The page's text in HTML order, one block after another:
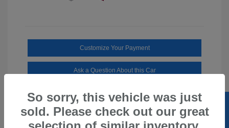
Customize Your Payment
Ask a Question About this Car
So sorry, this vehicle was just
sold. Please check out our great